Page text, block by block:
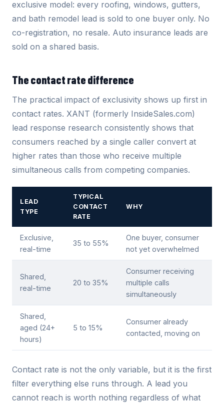
exclusive model: every roofing, windows, gutters,
and bath remodel lead is sold to one buyer only. No
co-registration, no resale. Auto insurance leads are
sold on a shared basis.
The contact rate difference
The practical impact of exclusivity shows up first in
contact rates. XANT (formerly InsideSales.com)
lead response research consistently shows that
consumers reached by a single caller convert at
higher rates than those who receive multiple
simultaneous calls from competing companies.
LEAD
TYPE
TYPICAL
CONTACT
RATE
WHY
Exclusive,
real-time
35 to 55%
One buyer, consumer
not yet overwhelmed
Shared,
real-time
20 to 35%
Consumer receiving
multiple calls
simultaneously
Shared,
aged (24+
hours)
5 to 15%
Consumer already
contacted, moving on
Contact rate is not the only variable, but it is the first
filter everything else runs through. A lead you
cannot reach is worth nothing regardless of what